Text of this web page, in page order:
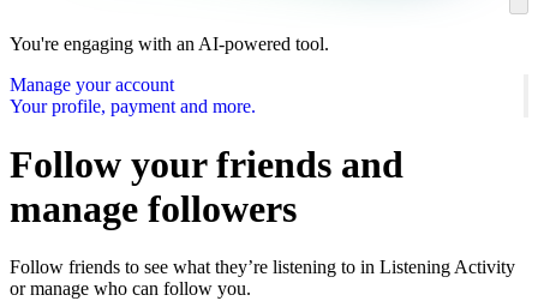
You're engaging with an AI-powered tool.
Manage your account
Your profile, payment and more.
Follow your friends and
manage followers
Follow friends to see what they’re listening to in Listening Activity
or manage who can follow you.